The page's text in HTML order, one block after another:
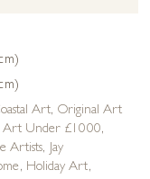
Art, Original Art
Art Under £1000,
Artists, Jay
, Holiday Art,